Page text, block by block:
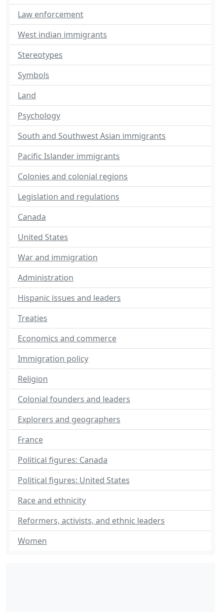
Law enforcement
West indian immigrants
Stereotypes
Symbols
Land
Psychology
South and Southwest Asian immigrants
Pacific Islander immigrants
Colonies and colonial regions
Legislation and regulations
Canada
United States
War and immigration
Administration
Hispanic issues and leaders
Treaties
Economics and commerce
Immigration policy
Religion
Colonial founders and leaders
Explorers and geographers
France
Political figures: Canada
Political figures: United States
Race and ethnicity
Reformers, activists, and ethnic leaders
Women